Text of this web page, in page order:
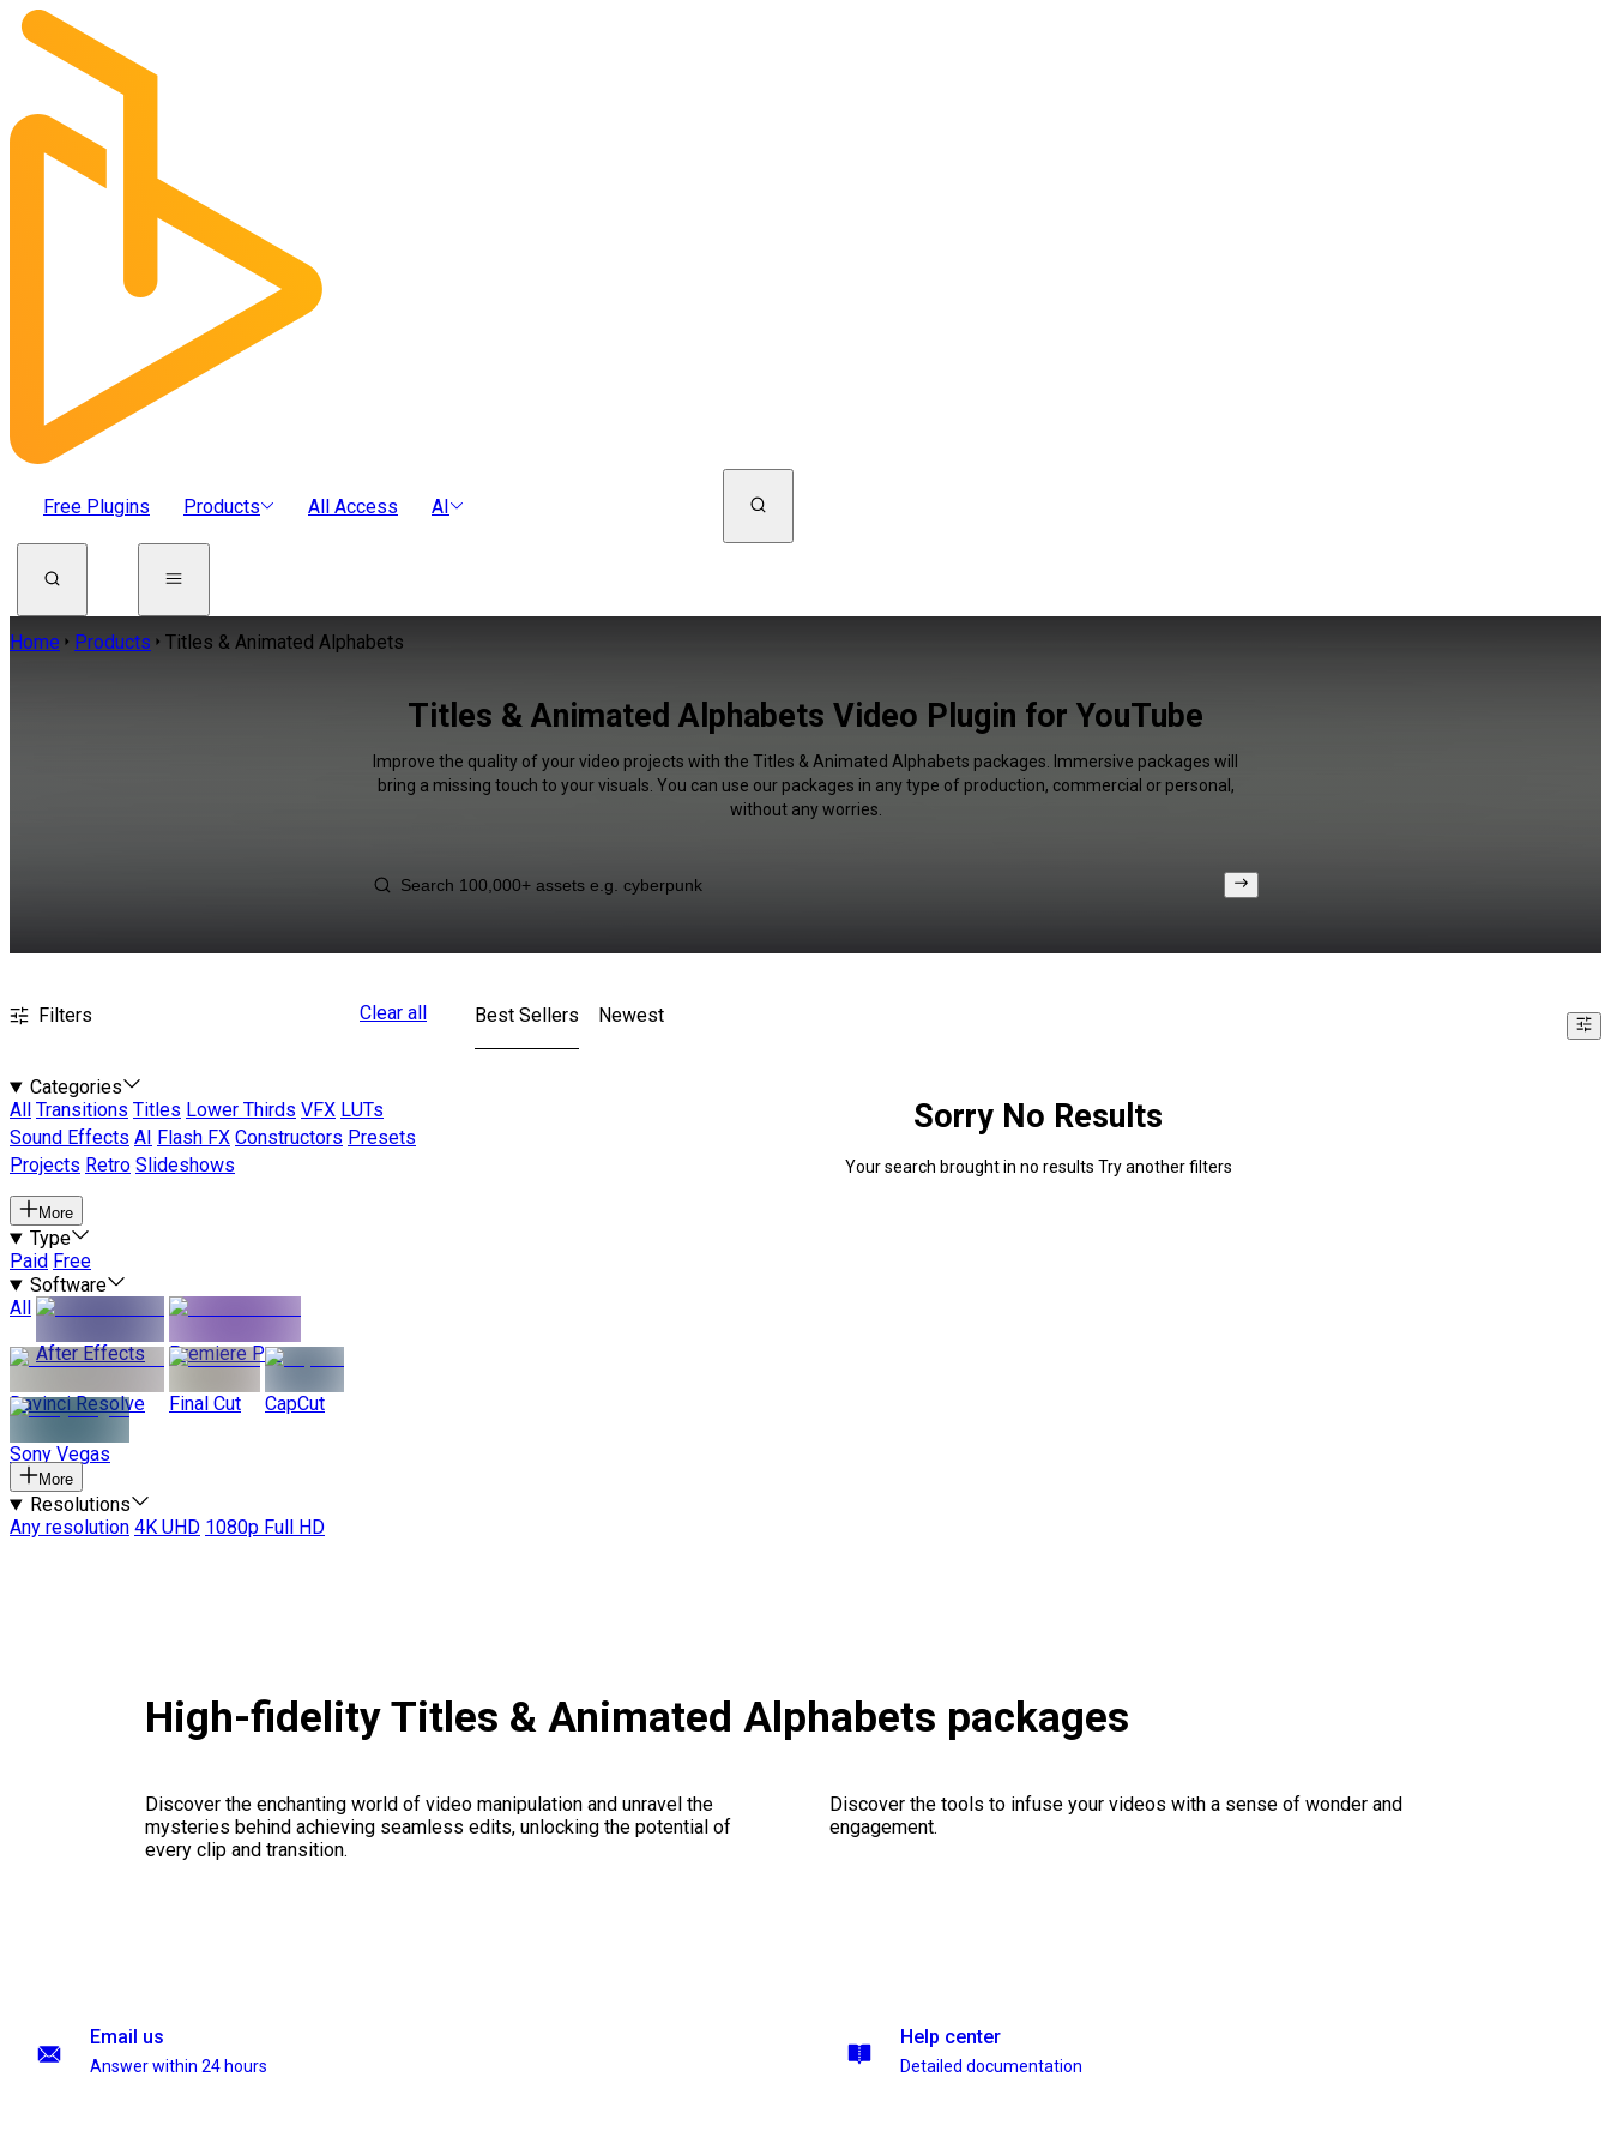
Free Plugins Products All Access AI
Home Products Titles & Animated Alphabets
Titles & Animated Alphabets Video Plugin for YouTube
Improve the quality of your video projects with the Titles & Animated Alphabets packages. Immersive packages will
bring a missing touch to your visuals. You can use our packages in any type of production, commercial or personal,
without any worries.
Filters Clear all
Categories
All
Transitions Titles Lower Thirds VFX LUTs
Sound Effects AI Flash FX Constructors Presets
Projects Retro Slideshows
More
Type
Paid Free
Software
All
After Effects
Premiere Pro
Davinci Resolve Final Cut CapCut
Sony Vegas
More
Resolutions
Any resolution 4K UHD 1080p Full HD
Best Sellers Newest
Sorry No Results
Your search brought in no results Try another filters
High-fidelity Titles & Animated Alphabets packages
Discover the enchanting world of video manipulation and unravel the
mysteries behind achieving seamless edits, unlocking the potential of
every clip and transition.
Discover the tools to infuse your videos with a sense of wonder and
engagement.
Email us
Answer within 24 hours
Help center
Detailed documentation